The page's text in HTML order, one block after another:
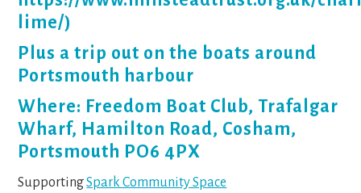
lime/)
Plus a trip out on the boats around
Portsmouth harbour
Where: Freedom Boat Club, Trafalgar
Wharf, Hamilton Road, Cosham,
Portsmouth PO6 4PX
SupportingSpark Community Space